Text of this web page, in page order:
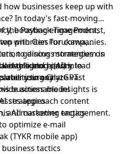
how businesses keep up with
In today's fast-moving
boosting engagement,
priorities for companies.
gaining momentum is
intelligence (AI) into
ability to analyze vast
actionable insights is
approach content
and customer engagement.
thePayback Time Podcast,
withGen Furukawa,
, to discuss strategies on
blog posts, lead
using ChatGPT.
history
journey
business model
strategies
AI marketing tactics
optimize e-mail
(TYKR mobile app)
business tactics